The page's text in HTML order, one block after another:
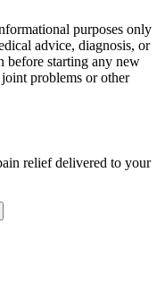
purposes only
advice, diagnosis, or
before starting any new
problems or other
relief delivered to your